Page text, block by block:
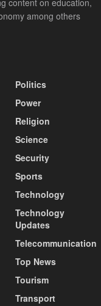
content on education,
among others
Politics
Power
Religion
Science
Security
Sports
Technology
Technology
Updates
Telecommunication
Top News
Tourism
Transport